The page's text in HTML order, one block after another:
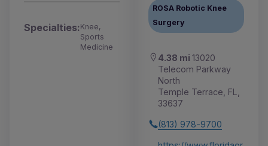
Specialties:Knee,
Sports
Medicine
ROSA Robotic Knee
Surgery
4.38 mi 13020
Telecom Parkway
North
Temple Terrace, FL,
33637
(813) 978-9700